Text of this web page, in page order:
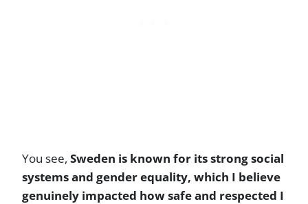
You see, Sweden is known for its strong social
systems and gender equality, which I believe
genuinely impacted how safe and respected I